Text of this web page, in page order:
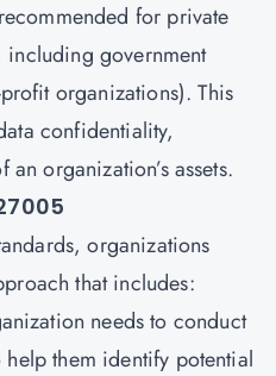
for private
including government
organizations). This
confidentiality,
organization’s assets.
organizations
that includes:
needs to conduct
help them identify potential